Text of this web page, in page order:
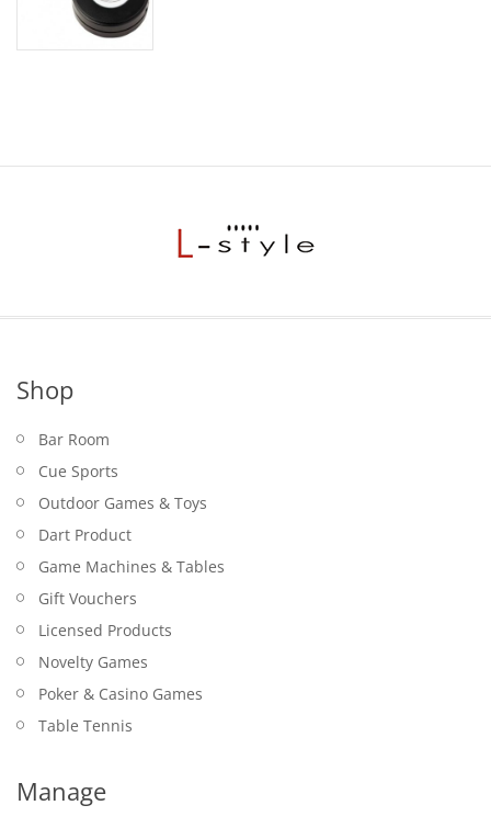
Shop
Bar Room
Cue Sports
Outdoor Games & Toys
Dart Product
Game Machines & Tables
Gift Vouchers
Licensed Products
Novelty Games
Poker & Casino Games
Table Tennis
Manage